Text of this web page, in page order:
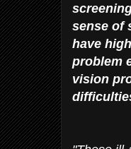
sense of
have
problem
vision